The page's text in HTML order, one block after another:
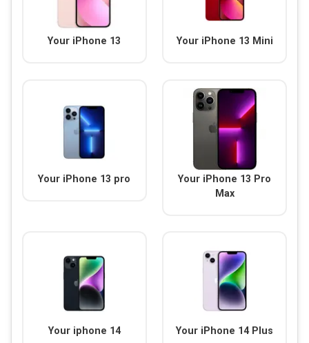
Your iPhone 13 Your iPhone 13 Mini
Your iPhone 13 pro
Your iPhone 13 Pro
Max
Your iphone 14 Your iPhone 14 Plus